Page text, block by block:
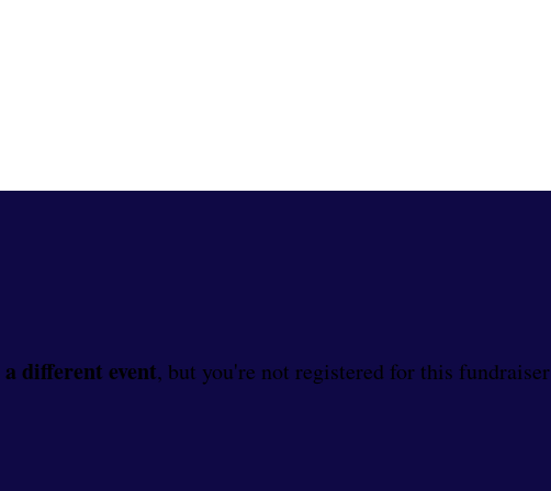
a different event, but you're not registered for this